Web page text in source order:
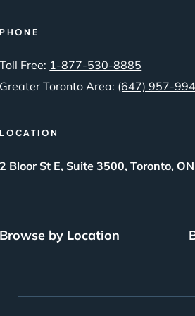
PHONE
Toll Free: 1-877-530-8885
Greater Toronto Area: (647) 957-
LOCATION
2 Bloor St E, Suite 3500, Toronto,
Browse by Location